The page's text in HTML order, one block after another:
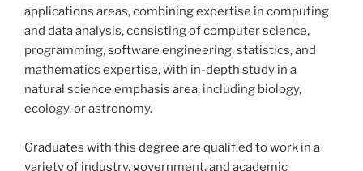
applications areas, combining expertise in computing
and data analysis, consisting of computer science,
programming, software engineering, statistics, and
mathematics expertise, with in-depth study in a
natural science emphasis area, including biology,
ecology, or astronomy.
Graduates with this degree are qualified to work in a
variety of industry, government, and academic